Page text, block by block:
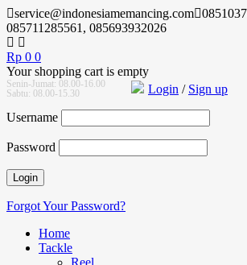
service@indonesiamemancing.com
085711285561, 085693932026
Rp 0 0
Your shopping cart is empty
Senin-Jumat: 08.00-16.00
Sabtu: 08.00-15.30
Login / Sign up
Username
Password
Forgot Your Password?
Home
Tackle
Reel